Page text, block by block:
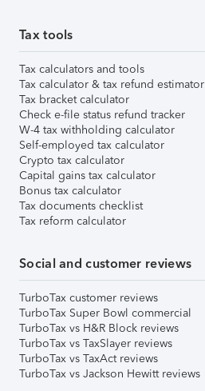
Tax tools
Tax calculators and tools
Tax calculator & tax refund estimator
Tax bracket calculator
Check e-file status refund tracker
W-4 tax withholding calculator
Self-employed tax calculator
Crypto tax calculator
Capital gains tax calculator
Bonus tax calculator
Tax documents checklist
Tax reform calculator
Social and customer reviews
TurboTax customer reviews
TurboTax Super Bowl commercial
TurboTax vs H&R Block reviews
TurboTax vs TaxSlayer reviews
TurboTax vs TaxAct reviews
TurboTax vs Jackson Hewitt reviews